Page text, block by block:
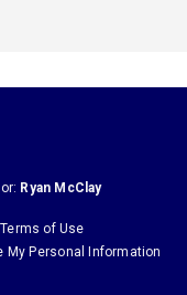
Ryan McClay
Terms of Use
My Personal Information